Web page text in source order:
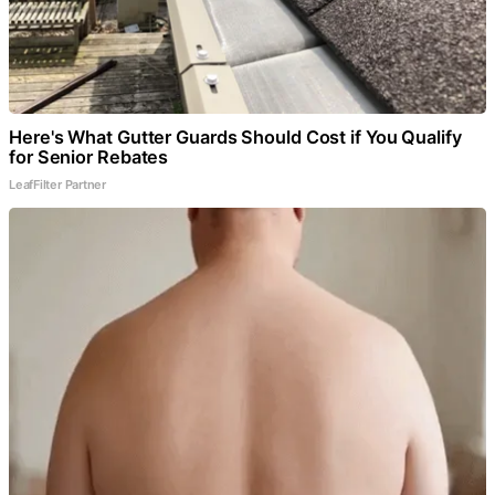
Here's What Gutter Guards Should Cost if You Qualify
for Senior Rebates
LeafFilter Partner